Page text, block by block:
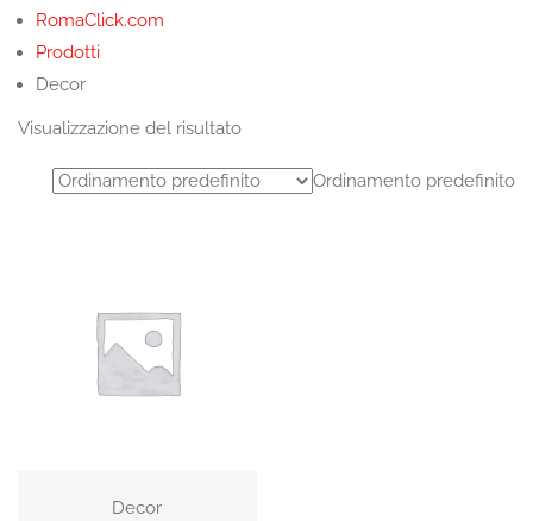
RomaClick.com
Prodotti
Decor
Visualizzazione del risultato
Ordinamento predefinito
Decor